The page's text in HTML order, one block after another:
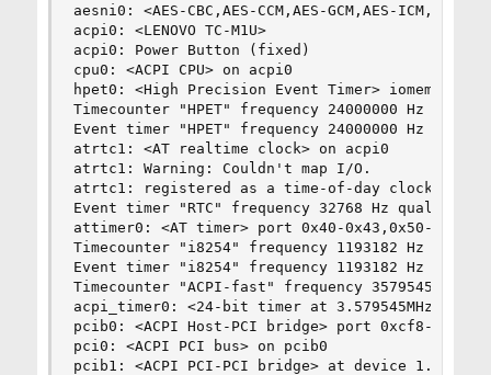
aesni0: <AES-CBC,AES-CCM,AES-GCM,AES-ICM,AES-
acpi0: <LENOVO TC-M1U>
acpi0: Power Button (fixed)
cpu0: <ACPI CPU> on acpi0
hpet0: <High Precision Event Timer> iomem
Timecounter "HPET" frequency 24000000 Hz
Event timer "HPET" frequency 24000000 Hz
atrtc1: <AT realtime clock> on acpi0
atrtc1: Warning: Couldn't map I/O.
atrtc1: registered as a time-of-day clock,
Event timer "RTC" frequency 32768 Hz quality 0
attimer0: <AT timer> port 0x40-0x43,0x50-0x53
Timecounter "i8254" frequency 1193182 Hz
Event timer "i8254" frequency 1193182 Hz
Timecounter "ACPI-fast" frequency 3579545 Hz
acpi_timer0: <24-bit timer at 3.579545MHz> port
pcib0: <ACPI Host-PCI bridge> port 0xcf8-0xcff
pci0: <ACPI PCI bus> on pcib0
pcib1: <ACPI PCI-PCI bridge> at device 1.0 on